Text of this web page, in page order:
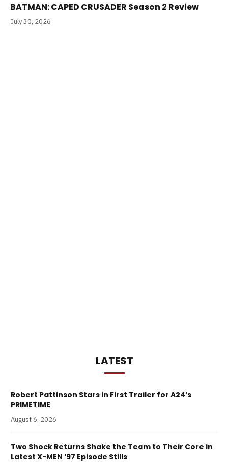
BATMAN: CAPED CRUSADER Season 2 Review
July 30, 2026
LATEST
Robert Pattinson Stars in First Trailer for A24’s
PRIMETIME
August 6, 2026
Two Shock Returns Shake the Team to Their Core in
Latest X-MEN ‘97 Episode Stills